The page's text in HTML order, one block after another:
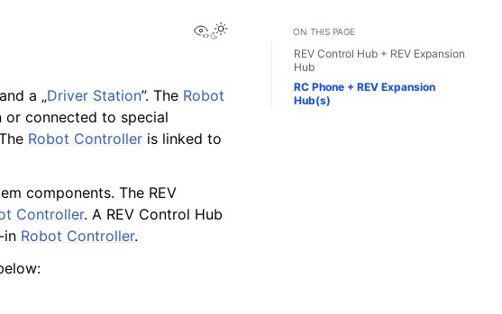
View this page
Toggle Light / Dark / Auto color theme
a „Driver Station”. The Robot
connected to special
Robot Controller is linked to
components. The REV
Controller. A REV Control Hub
in Robot Controller.
ON THIS PAGE
REV Control Hub + REV Expansion
Hub
RC Phone + REV Expansion
Hub(s)